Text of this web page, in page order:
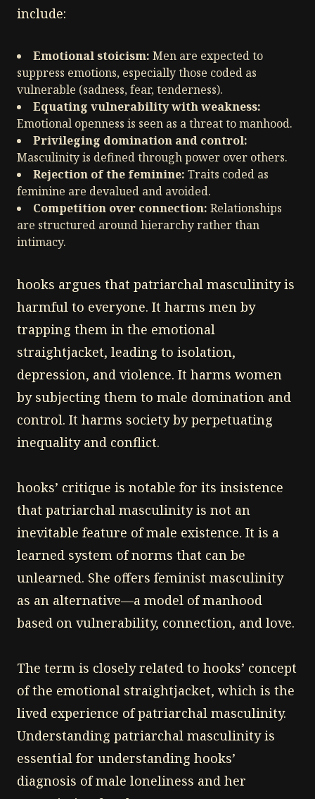
include:
Emotional stoicism: Men are expected to
suppress emotions, especially those coded as
vulnerable (sadness, fear, tenderness).
Equating vulnerability with weakness:
Emotional openness is seen as a threat to manhood.
Privileging domination and control:
Masculinity is defined through power over others.
Rejection of the feminine: Traits coded as
feminine are devalued and avoided.
Competition over connection: Relationships
are structured around hierarchy rather than
intimacy.
hooks argues that patriarchal masculinity is
harmful to everyone. It harms men by
trapping them in the emotional
straightjacket, leading to isolation,
depression, and violence. It harms women
by subjecting them to male domination and
control. It harms society by perpetuating
inequality and conflict.
hooks’ critique is notable for its insistence
that patriarchal masculinity is not an
inevitable feature of male existence. It is a
learned system of norms that can be
unlearned. She offers feminist masculinity
as an alternative—a model of manhood
based on vulnerability, connection, and love.
The term is closely related to hooks’ concept
of the emotional straightjacket, which is the
lived experience of patriarchal masculinity.
Understanding patriarchal masculinity is
essential for understanding hooks’
diagnosis of male loneliness and her